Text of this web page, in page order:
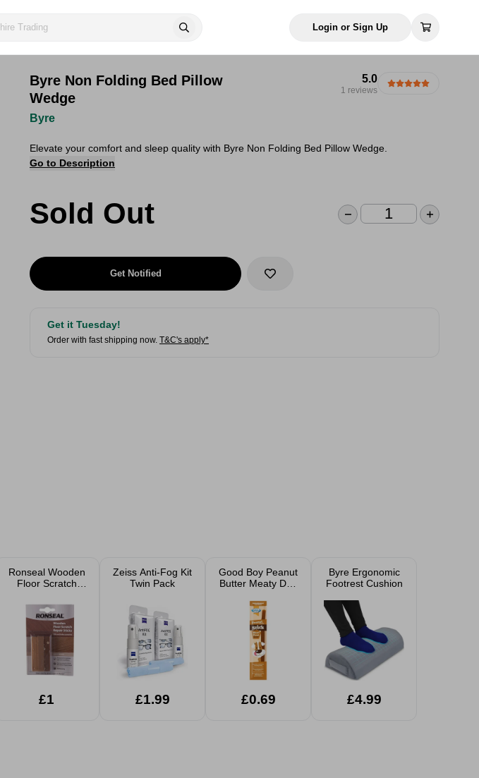
Login or Sign Up
Byre Non Folding Bed Pillow
Wedge
Byre
5.0
1 reviews
Elevate your comfort and sleep quality with Byre Non Folding Bed Pillow Wedge.
Go to Description
Sold Out
Get Notified
Get it Tuesday!
Order with fast shipping now. T&C's apply*
Ronseal Wooden
Floor Scratch
£1
Zeiss Anti-Fog Kit
Twin Pack
£1.99
Good Boy Peanut
Butter Meaty Dog
£0.69
Byre Ergonomic
Footrest Cushion
£4.99